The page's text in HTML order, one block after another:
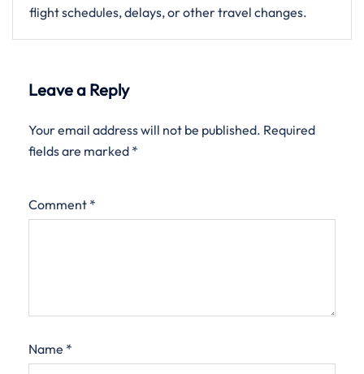
flight schedules, delays, or other travel changes.
Leave a Reply
Your email address will not be published. Required
fields are marked *
Comment *
Name *